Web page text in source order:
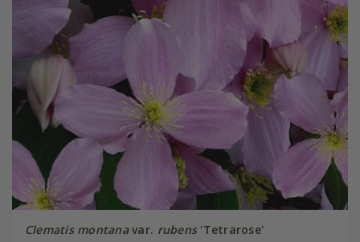
Clematis montanavar. rubens'Tetrarose'